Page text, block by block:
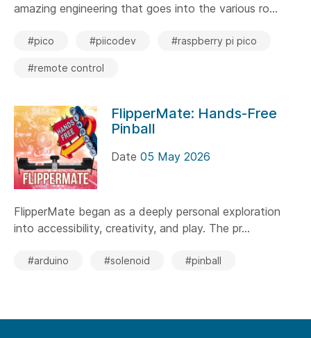
amazing engineering that goes into the various ro...
#pico #piicodev #raspberry pi pico
#remote control
FlipperMate: Hands-Free
Pinball
Date 05 May 2026
FlipperMate began as a deeply personal exploration
into accessibility, creativity, and play. The pr...
#arduino #solenoid #pinball